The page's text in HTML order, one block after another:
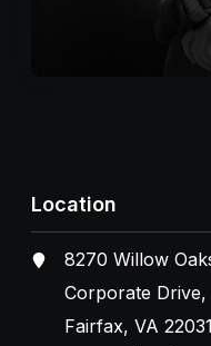
Location
8270 Willow
Corporate Drive,
Fairfax, VA 22031